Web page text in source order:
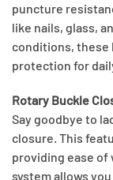
puncture
like nails, glass,
conditions, these
protection for
Rotary Buckle
Say goodbye to
closure. This
providing ease of
system allows